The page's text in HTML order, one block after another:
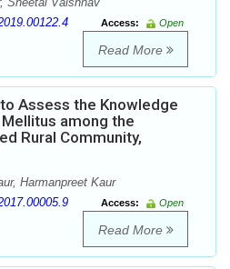
Access:
Open
Read More
Assess the Knowledge
among the
Rural Community,
Harmanpreet Kaur
Access:
Open
Read More